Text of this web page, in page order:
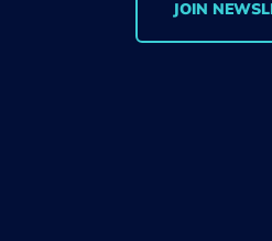
JOIN